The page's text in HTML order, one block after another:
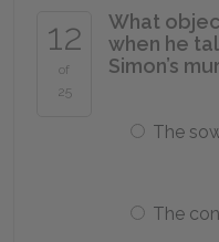
12
of
25
What
when he
Simon’s
The
The